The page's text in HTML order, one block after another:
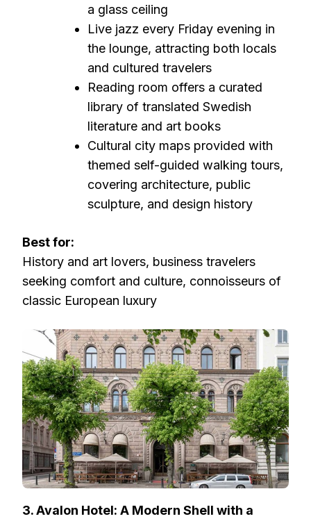
a glass ceiling
Live jazz every Friday evening in
the lounge, attracting both locals
and cultured travelers
Reading room offers a curated
library of translated Swedish
literature and art books
Cultural city maps provided with
themed self-guided walking tours,
covering architecture, public
sculpture, and design history
Best for:
History and art lovers, business travelers
seeking comfort and culture, connoisseurs of
classic European luxury
3. Avalon Hotel: A Modern Shell with a